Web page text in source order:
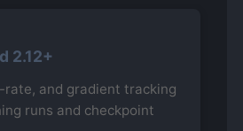
2.12+
rate, and gradient tracking
runs and checkpoint